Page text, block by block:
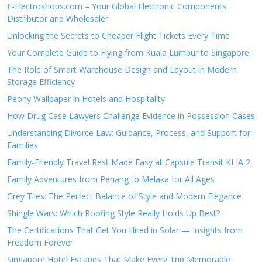
E-Electroshops.com – Your Global Electronic Components
Distributor and Wholesaler
Unlocking the Secrets to Cheaper Flight Tickets Every Time
Your Complete Guide to Flying from Kuala Lumpur to Singapore
The Role of Smart Warehouse Design and Layout in Modern
Storage Efficiency
Peony Wallpaper in Hotels and Hospitality
How Drug Case Lawyers Challenge Evidence in Possession Cases
Understanding Divorce Law: Guidance, Process, and Support for
Families
Family-Friendly Travel Rest Made Easy at Capsule Transit KLIA 2
Family Adventures from Penang to Melaka for All Ages
Grey Tiles: The Perfect Balance of Style and Modern Elegance
Shingle Wars: Which Roofing Style Really Holds Up Best?
The Certifications That Get You Hired in Solar — Insights from
Freedom Forever
Singapore Hotel Escapes That Make Every Trip Memorable